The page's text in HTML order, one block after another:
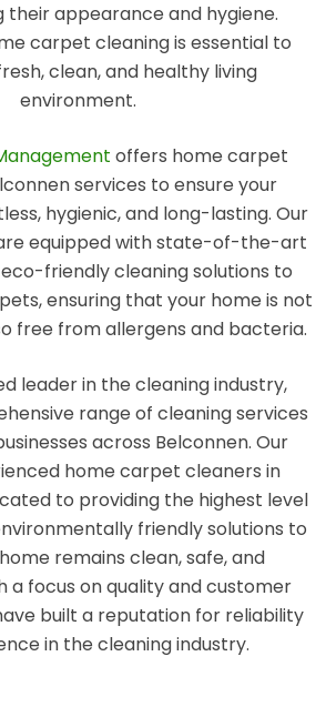
their appearance and hygiene.
carpet cleaning is essential to
clean, and healthy living
environment.
offers home carpet
services to ensure your
hygienic, and long-lasting. Our
equipped with state-of-the-art
friendly cleaning solutions to
ensuring that your home is not
free from allergens and bacteria.
leader in the cleaning industry,
range of cleaning services
across Belconnen. Our
home carpet cleaners in
to providing the highest level
friendly solutions to
remains clean, safe, and
a focus on quality and customer
built a reputation for reliability
in the cleaning industry.